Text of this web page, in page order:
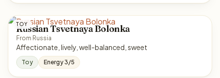
TOY
Russian Tsvetnaya Bolonka
From Russia
Affectionate, lively, well-balanced, sweet
Toy Energy 3/5